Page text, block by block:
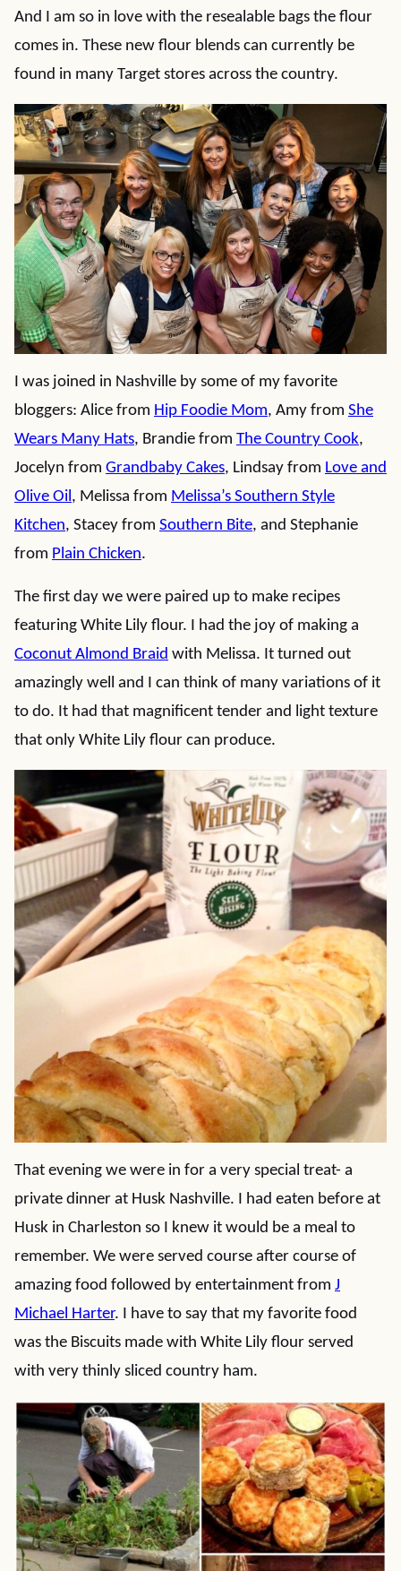
And I am so in love with the resealable bags the flour
comes in. These new flour blends can currently be
found in many Target stores across the country.
I was joined in Nashville by some of my favorite
bloggers: Alice from Hip Foodie Mom, Amy from She
Wears Many Hats, Brandie from The Country Cook,
Jocelyn from Grandbaby Cakes, Lindsay from Love and
Olive Oil, Melissa from Melissa’s Southern Style
Kitchen, Stacey from Southern Bite, and Stephanie
from Plain Chicken.
The first day we were paired up to make recipes
featuring White Lily flour. I had the joy of making a
Coconut Almond Braid with Melissa. It turned out
amazingly well and I can think of many variations of it
to do. It had that magnificent tender and light texture
that only White Lily flour can produce.
That evening we were in for a very special treat- a
private dinner at Husk Nashville. I had eaten before at
Husk in Charleston so I knew it would be a meal to
remember. We were served course after course of
amazing food followed by entertainment from J
Michael Harter. I have to say that my favorite food
was the Biscuits made with White Lily flour served
with very thinly sliced country ham.